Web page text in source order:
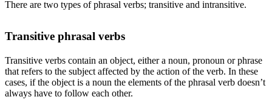
There are two types of phrasal verbs; transitive and intransitive.
Transitive phrasal verbs
Transitive verbs contain an object, either a noun, pronoun or phrase
that refers to the subject affected by the action of the verb. In these
cases, if the object is a noun the elements of the phrasal verb doesn’t
always have to follow each other.